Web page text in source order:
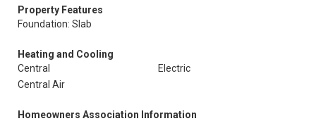
Property Features
Foundation: Slab
Heating and Cooling
Central
Electric
Central Air
Homeowners Association Information